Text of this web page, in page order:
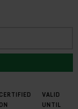
CERTIFIED
ON
VALID
UNTIL